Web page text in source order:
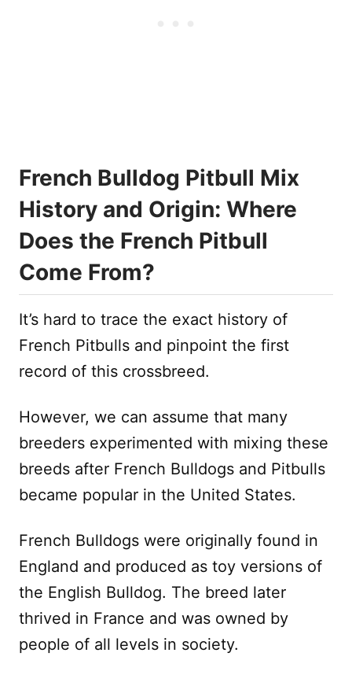
French Bulldog Pitbull Mix
History and Origin: Where
Does the French Pitbull
Come From?
It’s hard to trace the exact history of
French Pitbulls and pinpoint the first
record of this crossbreed.
However, we can assume that many
breeders experimented with mixing these
breeds after French Bulldogs and Pitbulls
became popular in the United States.
French Bulldogs were originally found in
England and produced as toy versions of
the English Bulldog. The breed later
thrived in France and was owned by
people of all levels in society.